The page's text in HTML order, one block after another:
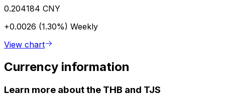
0.204184 CNY
+0.0026 (1.30%) Weekly
View chart
Currency information
Learn more about the THB and TJS